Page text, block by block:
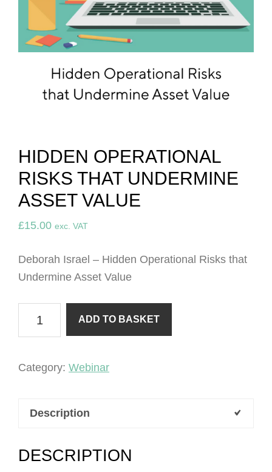
HIDDEN OPERATIONAL
RISKS THAT UNDERMINE
ASSET VALUE
£15.00 exc. VAT
Deborah Israel – Hidden Operational Risks that
Undermine Asset Value
that
Value
ADD TO BASKET
Category: Webinar
Description
DESCRIPTION